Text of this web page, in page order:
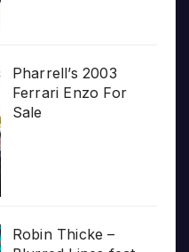
Pharrell’s 2003
Ferrari Enzo For
Sale
Robin Thicke –